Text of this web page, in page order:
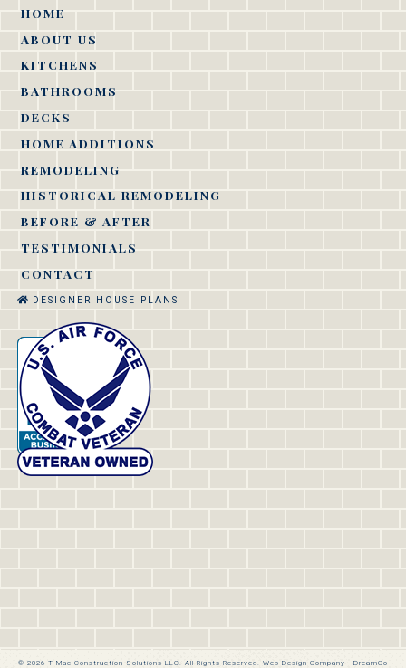
HOME
ABOUT US
KITCHENS
BATHROOMS
DECKS
HOME ADDITIONS
REMODELING
HISTORICAL REMODELING
BEFORE & AFTER
TESTIMONIALS
CONTACT
DESIGNER HOUSE PLANS
© 2026 T Mac Construction Solutions LLC. All Rights Reserved. Web Design Company - DreamCo